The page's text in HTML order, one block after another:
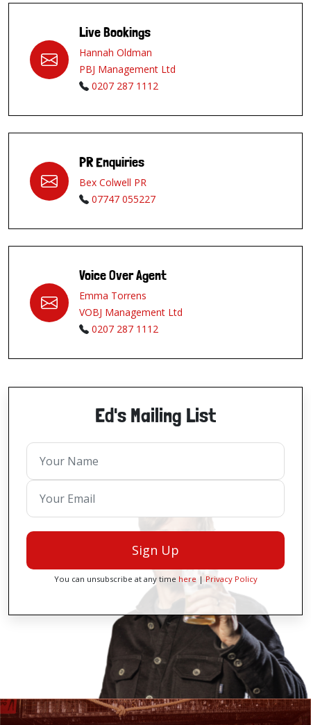
Live Bookings
Hannah Oldman
PBJ Management Ltd
0207 287 1112
PR Enquiries
Bex Colwell PR
07747 055227
Voice Over Agent
Emma Torrens
VOBJ Management Ltd
0207 287 1112
Ed's Mailing List
Sign Up
You can unsubscribe at any time here| Privacy Policy